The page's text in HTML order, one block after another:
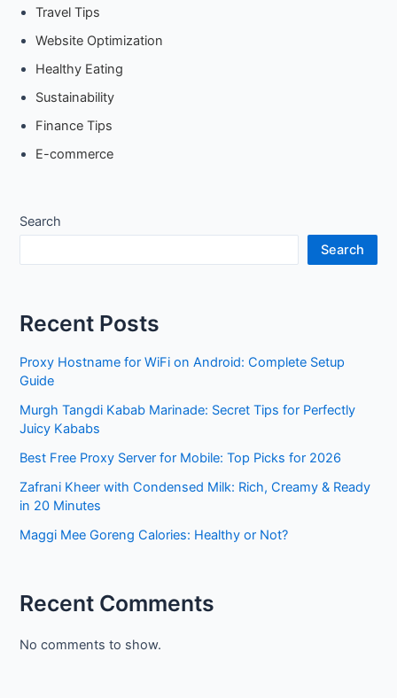
Travel Tips
Website Optimization
Healthy Eating
Sustainability
Finance Tips
E-commerce
Search
Search
Recent Posts
Proxy Hostname for WiFi on Android: Complete Setup
Guide
Murgh Tangdi Kabab Marinade: Secret Tips for Perfectly
Juicy Kababs
Best Free Proxy Server for Mobile: Top Picks for 2026
Zafrani Kheer with Condensed Milk: Rich, Creamy & Ready
in 20 Minutes
Maggi Mee Goreng Calories: Healthy or Not?
Recent Comments
No comments to show.